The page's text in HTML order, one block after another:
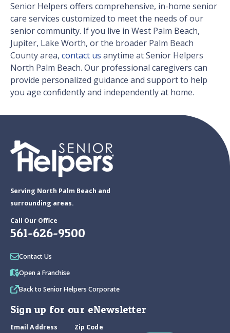
Senior Helpers offers comprehensive, in-home senior
care services customized to meet the needs of our
senior community. If you live in West Palm Beach,
Jupiter, Lake Worth, or the broader Palm Beach
County area, contact us anytime at Senior Helpers
North Palm Beach. Our professional caregivers can
provide personalized guidance and support to help
you age confidently and independently at home.
Serving North Palm Beach and
surrounding areas.
Call Our Office
561-626-9500
Contact Us
Open a Franchise
Back to Senior Helpers Corporate
Sign up for our eNewsletter
Email Address Zip Code